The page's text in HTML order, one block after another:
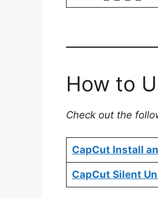
How to
Check out the
CapCut Install
CapCut Silent